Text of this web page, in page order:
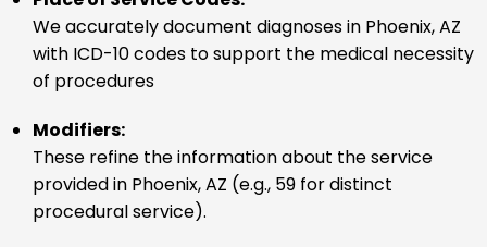
We accurately document diagnoses in Phoenix, AZ
with ICD-10 codes to support the medical necessity
of procedures
Modifiers:
These refine the information about the service
provided in Phoenix, AZ (e.g., 59 for distinct
procedural service).